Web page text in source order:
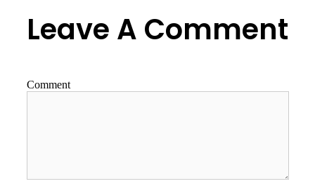
Leave A Comment
Comment